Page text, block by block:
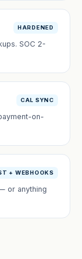
HARDENED
SOC 2-
CAL SYNC
on-
+ WEBHOOKS
or anything